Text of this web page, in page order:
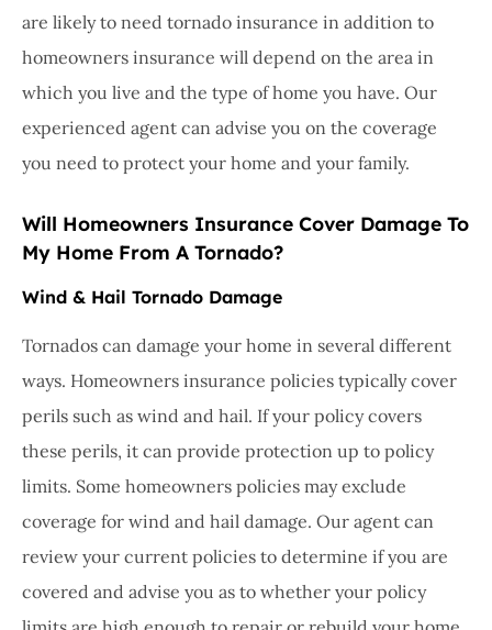
are likely to need tornado insurance in addition to
homeowners insurance will depend on the area in
which you live and the type of home you have. Our
experienced agent can advise you on the coverage
you need to protect your home and your family.
Will Homeowners Insurance Cover Damage To
My Home From A Tornado?
Wind & Hail Tornado Damage
Tornados can damage your home in several different
ways. Homeowners insurance policies typically cover
perils such as wind and hail. If your policy covers
these perils, it can provide protection up to policy
limits. Some homeowners policies may exclude
coverage for wind and hail damage. Our agent can
review your current policies to determine if you are
covered and advise you as to whether your policy